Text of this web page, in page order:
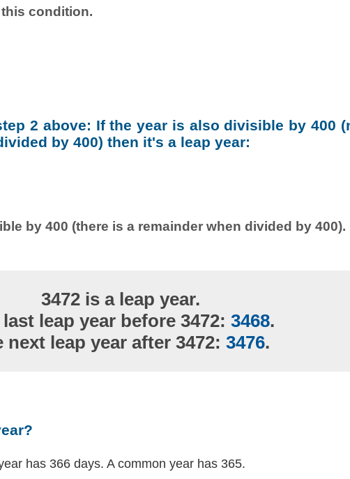
condition.
2 above: If the year is also divisible by 400
by 400) then it's a leap year:
by 400 (there is a remainder when divided by 400).
3472 is a leap year.
leap year before 3472: 3468.
next leap year after 3472: 3476.
has 366 days. A common year has 365.